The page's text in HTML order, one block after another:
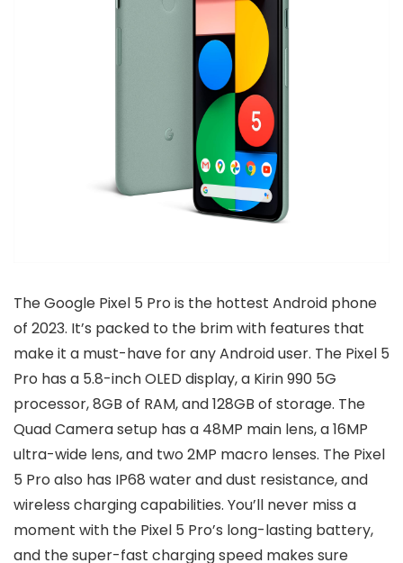
The Google Pixel 5 Pro is the hottest Android phone
of 2023. It’s packed to the brim with features that
make it a must-have for any Android user. The Pixel 5
Pro has a 5.8-inch OLED display, a Kirin 990 5G
processor, 8GB of RAM, and 128GB of storage. The
Quad Camera setup has a 48MP main lens, a 16MP
ultra-wide lens, and two 2MP macro lenses. The Pixel
5 Pro also has IP68 water and dust resistance, and
wireless charging capabilities. You’ll never miss a
moment with the Pixel 5 Pro’s long-lasting battery,
and the super-fast charging speed makes sure